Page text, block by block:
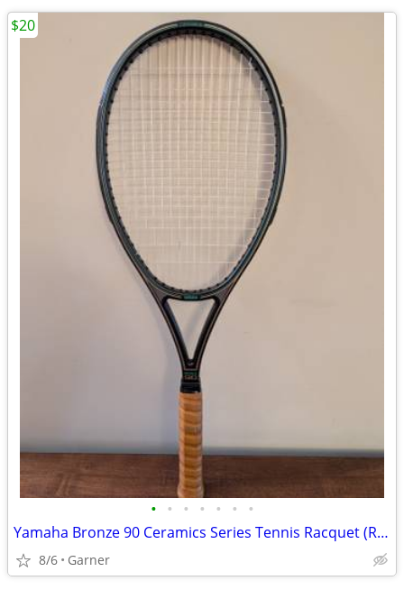
• • • • • • •
Yamaha Bronze 90 Ceramics Series Tennis Racquet (Racket)
8/6 Garner
$20